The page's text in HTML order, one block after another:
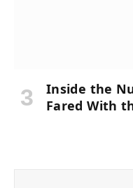
Inside the
Fared With